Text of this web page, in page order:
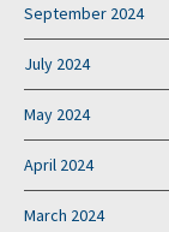
September 2024
July 2024
May 2024
April 2024
March 2024